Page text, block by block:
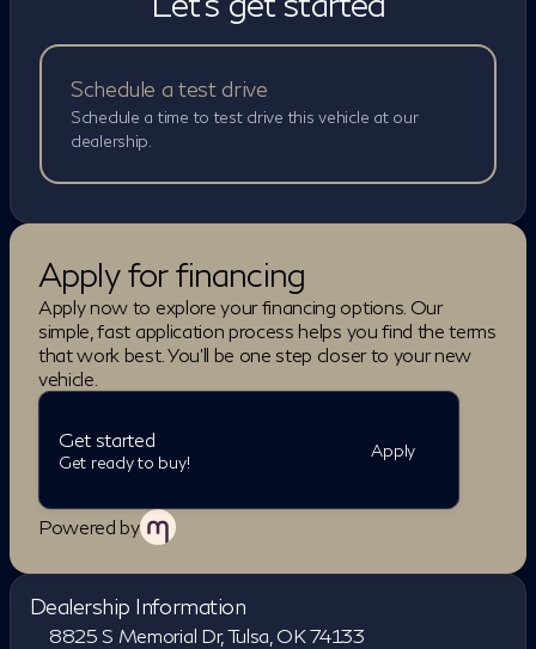
assistance systems such as adaptive cruise control,
forward emergency braking. A 3D Around View
Monitor and advanced parking assist features help
make driving and maneuvering easier in tight spaces.
Combined with its premium materials, advanced tech,
and family-friendly versatility, the 2027 QX60
Autograph is designed to deliver a near flagship luxury
SEATS, NAVIGATION SYSTEM,
SUNROOF/MOONROOF, ALLOY WHEELS, QX60
Autograph, 4D Sport Utility, I4, 9-Speed Automatic
with Overdrive, AWD, Saddle Brown Leather.
Schedule a test drive
Schedule a time to test drive this vehicle at our
dealership.
Apply for financing
Apply now to explore your financing options. Our
simple, fast application process helps you find the terms
that work best. You'll be one step closer to your new
vehicle.
Get started
Get ready to buy!
Apply
Powered by
Dealership Information
8825 S Memorial Dr, Tulsa, OK 74133